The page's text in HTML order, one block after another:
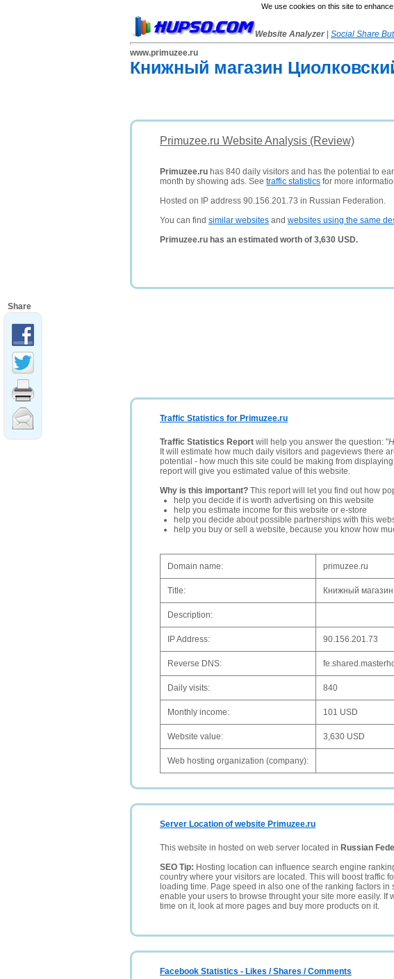
We use cookies on this site to
Website Analyzer Social Share
www.primuzee.ru
Книжный магазин
Primuzee.ru Website Analysis (Review)
Primuzee.ru has 840 daily visitors and has the potential to
month by showing ads. See traffic statistics for more
Hosted on IP address 90.156.201.73 in Russian Federation.
You can find similar websites and websites using the same
Primuzee.ru has an estimated worth of 3,630 USD.
Traffic Statistics for Primuzee.ru
Traffic Statistics Report will help you answer the question: "
It will estimate how much daily visitors and pageviews there
potential - how much this site could be making from
report will give you estimated value of this website.
Why is this important? This report will let you find out how
help you decide if is worth advertising on this website
help you estimate income for this website or e-store
help you decide about possible partnerships with this
help you buy or sell a website, because you know how
Domain name: primuzee.ru
Title: Книжный
Description:
IP Address: 90.156.201.73
Reverse DNS:
Daily visits: 840
Monthly income: 101 USD
Website value: 3,630 USD
Web hosting organization (company):
Server Location of website Primuzee.ru
This website in hosted on web server located in Russian
SEO Tip: Hosting location can influence search engine
country where your visitors are located. This will boost traffic
loading time. Page speed in also one of the ranking factors
enable your users to browse throught your site more easily.
time on it, look at more pages and buy more products on it.
Facebook Statistics - Likes / Shares / Comments
Share